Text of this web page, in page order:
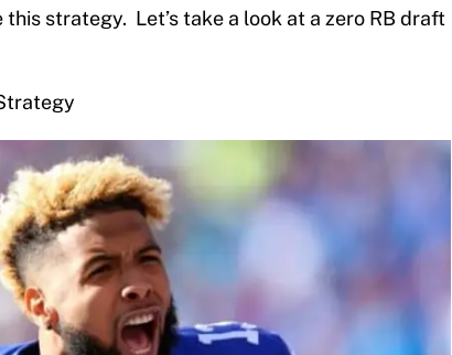
strategy. Let’s take a look at a zero RB draft